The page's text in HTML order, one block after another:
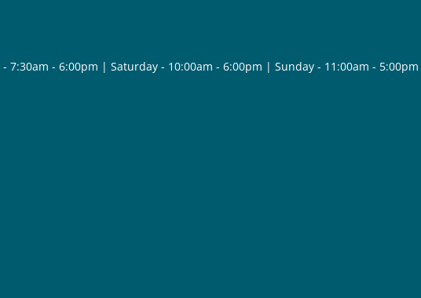
7:30am - 6:00pm | Saturday - 10:00am - 6:00pm | Sunday - 11:00am - 5:00pm